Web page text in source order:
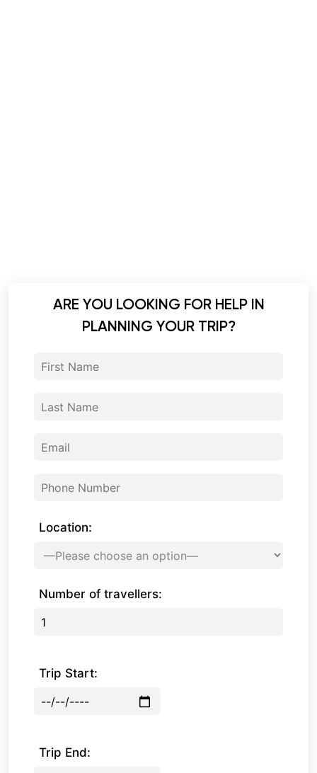
ARE YOU LOOKING FOR HELP IN
PLANNING YOUR TRIP?
Location:
Number of travellers:
Trip Start:
Trip End: